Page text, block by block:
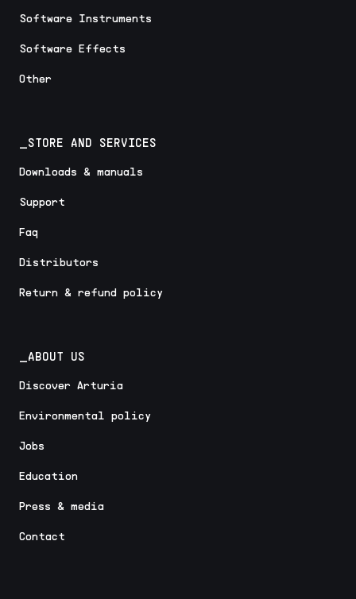
Software Instruments
Software Effects
Other
_STORE AND SERVICES
Downloads & manuals
Support
Faq
Distributors
Return & refund policy
_ABOUT US
Discover Arturia
Environmental policy
Jobs
Education
Press & media
Contact